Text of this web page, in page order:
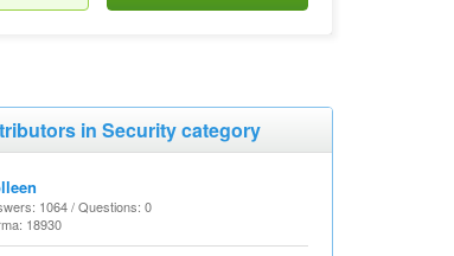
in Security category
1064 / Questions: 0
18930